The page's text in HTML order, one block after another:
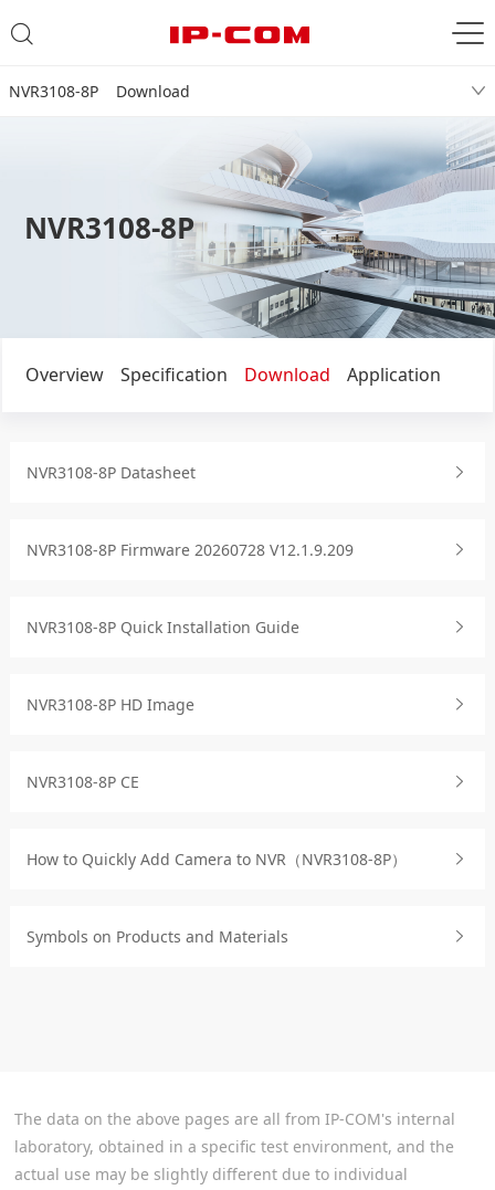
NVR3108-8P Download
NVR3108-8P
Overview Specification Download Application
NVR3108-8P Datasheet
NVR3108-8P Firmware 20260728 V12.1.9.209
NVR3108-8P Quick Installation Guide
NVR3108-8P HD Image
NVR3108-8P CE
How to Quickly Add Camera to NVR（NVR3108-8P）
Symbols on Products and Materials
The data on the above pages are all from IP-COM's internal
laboratory, obtained in a specific test environment, and the
actual use may be slightly different due to individual